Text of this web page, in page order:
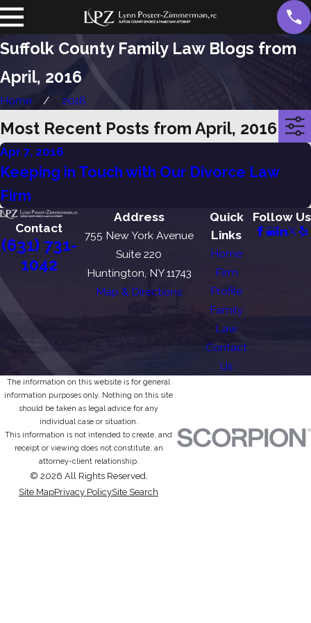
Suffolk County Family Law Blogs from
April, 2016
Home 2016
Most Recent Posts from April, 2016
Apr 7, 2016
Keeping in Touch with Our Divorce Law
Firm
Contact
(631) 731-
1042
Address
755 New York Avenue
Suite 220
Huntington, NY 11743
Map & Directions
Quick
Links
Home
Firm
Profile
Family
Law
Contact
Us
Follow Us
The information on this website is for general
information purposes only. Nothing on this site
should be taken as legal advice for any
individual case or situation.
This information is not intended to create, and
receipt or viewing does not constitute, an
attorney-client relationship.
© 2026 All Rights Reserved.
Site MapPrivacy PolicySite Search